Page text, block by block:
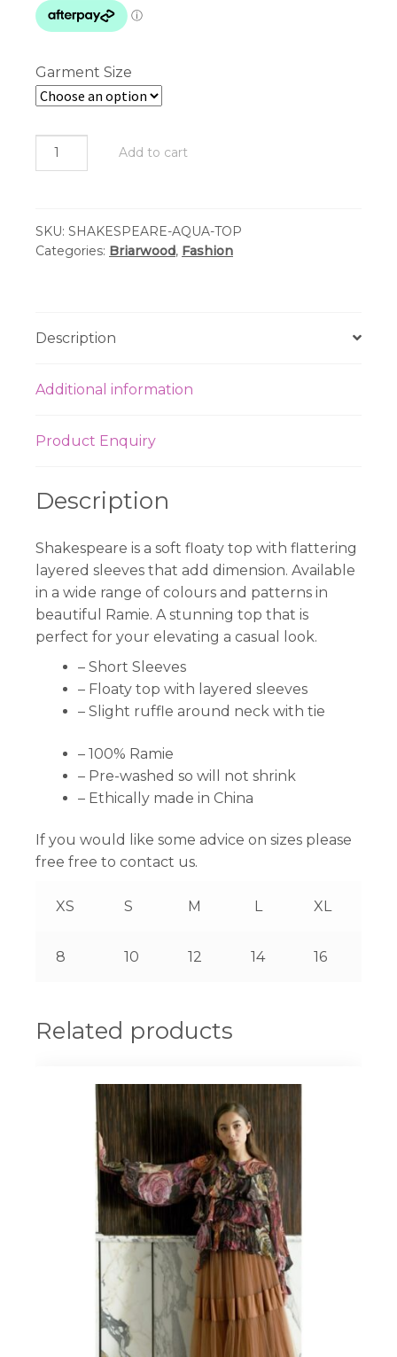
Garment Size
Briarwood
-
Ramie
Top
Add to cart
SKU: SHAKESPEARE-AQUA-TOP
Categories: Briarwood, Fashion
Description
Additional information
Product Enquiry
Description
Shakespeare is a soft floaty top with flattering
layered sleeves that add dimension. Available
in a wide range of colours and patterns in
beautiful Ramie. A stunning top that is
perfect for your elevating a casual look.
– Short Sleeves
– Floaty top with layered sleeves
– Slight ruffle around neck with tie
– 100% Ramie
– Pre-washed so will not shrink
– Ethically made in China
If you would like some advice on sizes please
free free to contact us.
XS S M L XL
8 10 12 14 16
Related products